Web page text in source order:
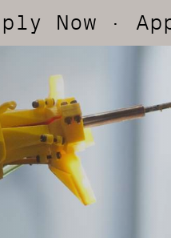
· Apply Now